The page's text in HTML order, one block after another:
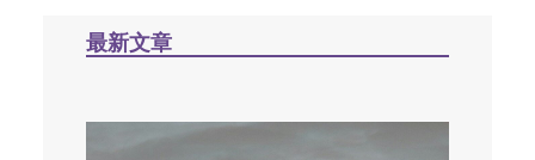
最新文章